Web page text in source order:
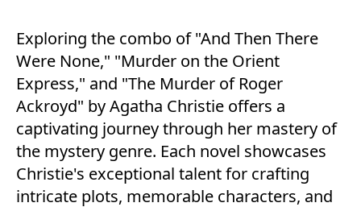
Exploring the combo of "And Then There
Were None," "Murder on the Orient
Express," and "The Murder of Roger
Ackroyd" by Agatha Christie offers a
captivating journey through her mastery of
the mystery genre. Each novel showcases
Christie's exceptional talent for crafting
intricate plots, memorable characters, and